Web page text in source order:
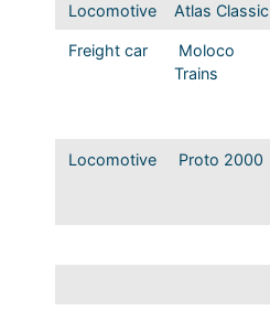
Locomotive Atlas Classic
Freight car
Moloco
Trains
Locomotive Proto 2000